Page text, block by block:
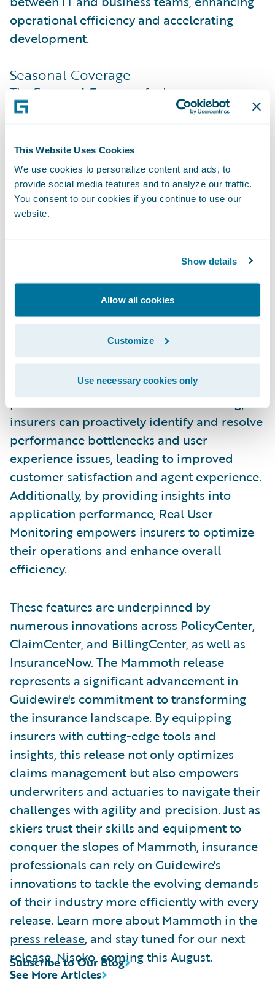
This Website Uses Cookies
We use cookies to personalize content and ads, to
provide social media features and to analyze our traffic.
You consent to our cookies if you continue to use our
website.
Show details
Allow all cookies
Customize
Use necessary cookies only
operational efficiency and accelerating
development.
Seasonal Coverage
The Seasonal Coverage
feature empowers
insurers to offer tailored insurance solutions
policyholders. This innovative feature allows
for the activation of specific coverages
during high-risk periods and their
suspension or downgrading during off-
seasons. Policyholders benefit from cost
only for the coverage they need when they
Real User Monitoring
Real User Monitoringis a new self-service
observability feature powered by Datadog
that allows insurers to gain valuable insights
into user interactions and application
performance. With Real User Monitoring,
insurers can proactively identify and resolve
performance bottlenecks and user
experience issues, leading to improved
customer satisfaction and agent experience.
Additionally, by providing insights into
application performance, Real User
Monitoring empowers insurers to optimize
their operations and enhance overall
efficiency.
These features are underpinned by
numerous innovations across PolicyCenter,
ClaimCenter, and BillingCenter, as well as
InsuranceNow. The Mammoth release
represents a significant advancement in
Guidewire's commitment to transforming
the insurance landscape. By equipping
insurers with cutting-edge tools and
insights, this release not only optimizes
claims management but also empowers
underwriters and actuaries to navigate their
challenges with agility and precision. Just as
skiers trust their skills and equipment to
conquer the slopes of Mammoth, insurance
professionals can rely on Guidewire's
innovations to tackle the evolving demands
of their industry more efficiently with every
release. Learn more about Mammoth in the
press release, and stay tuned for our next
release, Niseko, coming this August.
See More Articles
Subscribe to Our Blog